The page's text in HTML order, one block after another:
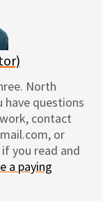
North
have questions
contact
or
you read and
a paying